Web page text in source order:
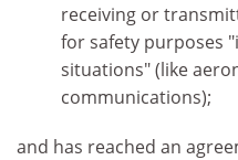
receiving or
for safety purposes
situations" (like
communications);
and has reached an